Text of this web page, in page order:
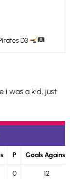
D3
i was a kid, just
P Goals Against
0 12